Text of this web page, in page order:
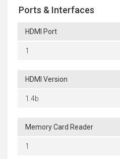
Ports & Interfaces
HDMI Port
1
HDMI Version
1.4b
Memory Card Reader
1